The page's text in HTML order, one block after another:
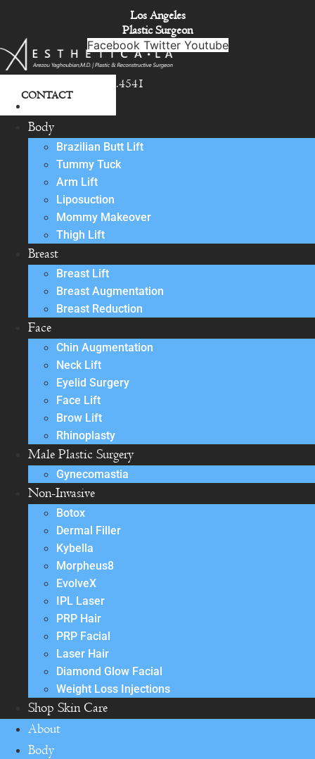
content
Los Angeles
Plastic Surgeon
Facebook Twitter Youtube
818.342.4541
CONTACT
Body
Brazilian Butt Lift
Tummy Tuck
Arm Lift
Liposuction
Mommy Makeover
Thigh Lift
Breast
Breast Lift
Breast Augmentation
Breast Reduction
Face
Chin Augmentation
Neck Lift
Eyelid Surgery
Face Lift
Brow Lift
Rhinoplasty
Male Plastic Surgery
Gynecomastia
Non-Invasive
Botox
Dermal Filler
Kybella
Morpheus8
EvolveX
IPL Laser
PRP Hair
PRP Facial
Laser Hair
Diamond Glow Facial
Weight Loss Injections
Shop Skin Care
About
Body